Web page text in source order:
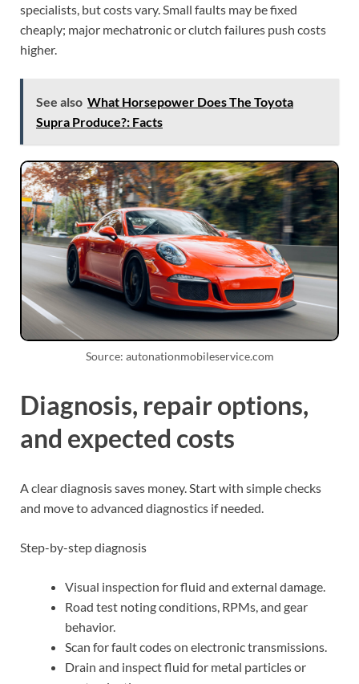
specialists, but costs vary. Small faults may be fixed
cheaply; major mechatronic or clutch failures push costs
higher.
See also What Horsepower Does The Toyota
Supra Produce?: Facts
Source: autonationmobileservice.com
Diagnosis, repair options,
and expected costs
A clear diagnosis saves money. Start with simple checks
and move to advanced diagnostics if needed.
Step-by-step diagnosis
Visual inspection for fluid and external damage.
Road test noting conditions, RPMs, and gear
behavior.
Scan for fault codes on electronic transmissions.
Drain and inspect fluid for metal particles or